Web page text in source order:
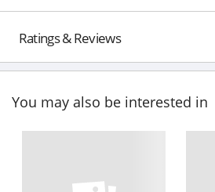
Ratings & Reviews
You may also be interested in